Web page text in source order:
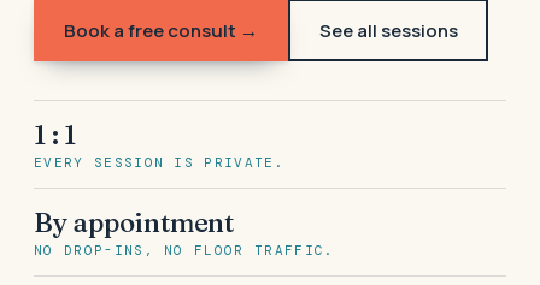
Book a free consult → See all sessions
1 : 1
EVERY SESSION IS PRIVATE.
By appointment
NO DROP-INS, NO FLOOR TRAFFIC.